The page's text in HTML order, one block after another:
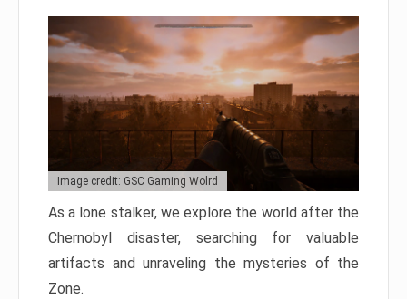
Image credit: GSC Gaming Wolrd
As a lone stalker, we explore the world after the
Chernobyl disaster, searching for valuable
artifacts and unraveling the mysteries of the
Zone.